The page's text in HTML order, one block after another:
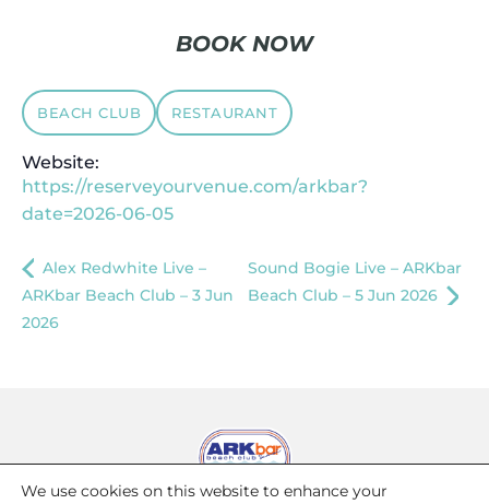
BOOK NOW
BEACH CLUB RESTAURANT
Website:
https://reserveyourvenue.com/arkbar?
date=2026-06-05
Alex Redwhite Live –
ARKbar Beach Club – 3 Jun
2026
Sound Bogie Live – ARKbar
Beach Club – 5 Jun 2026
We use cookies on this website to enhance your